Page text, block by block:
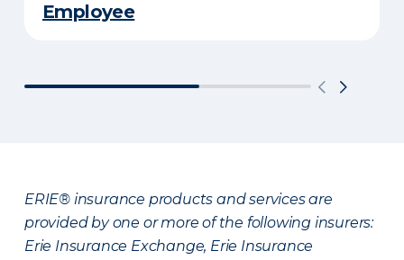
Employee
ERIE® insurance products and services are
provided by one or more of the following insurers:
Erie Insurance Exchange, Erie Insurance